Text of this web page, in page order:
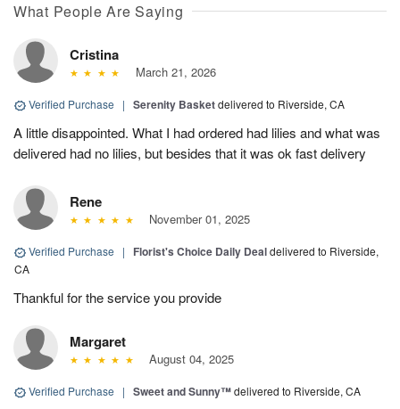
What People Are Saying
Cristina
March 21, 2026
Verified Purchase | Serenity Basketdelivered to Riverside, CA
A little disappointed. What I had ordered had lilies and what was
delivered had no lilies, but besides that it was ok fast delivery
Rene
November 01, 2025
Verified Purchase | Florist's Choice Daily Dealdelivered to Riverside,
CA
Thankful for the service you provide
Margaret
August 04, 2025
Verified Purchase | Sweet and Sunny™delivered to Riverside, CA